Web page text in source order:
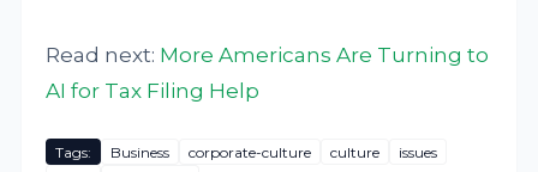
Read next: More Americans Are Turning to
AI for Tax Filing Help
Tags: Business corporate-culture culture
issues